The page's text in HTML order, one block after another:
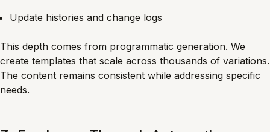
Update histories and change logs
This depth comes from programmatic generation. We
create templates that scale across thousands of variations.
The content remains consistent while addressing specific
needs.